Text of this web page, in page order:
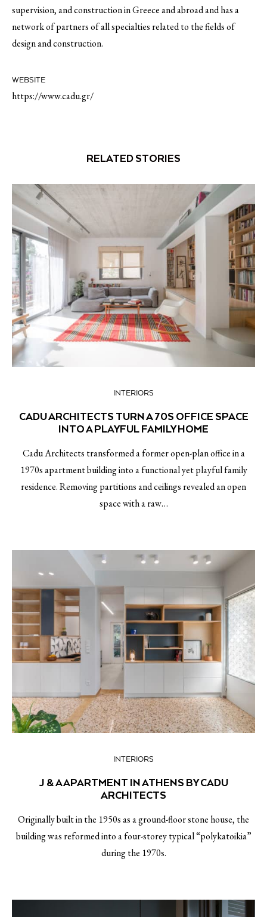
supervision, and construction in Greece and abroad and has a
network of partners of all specialties related to the fields of
design and construction.
WEBSITE
https://www.cadu.gr/
RELATED STORIES
INTERIORS
CADU ARCHITECTS TURN A 70S OFFICE SPACE
INTO A PLAYFUL FAMILY HOME
Cadu Architects transformed a former open-plan office in a
1970s apartment building into a functional yet playful family
residence. Removing partitions and ceilings revealed an open
space with a raw…
INTERIORS
J & A APARTMENT IN ATHENS BY CADU
ARCHITECTS
Originally built in the 1950s as a ground-floor stone house, the
building was reformed into a four-storey typical “polykatoikia”
during the 1970s.